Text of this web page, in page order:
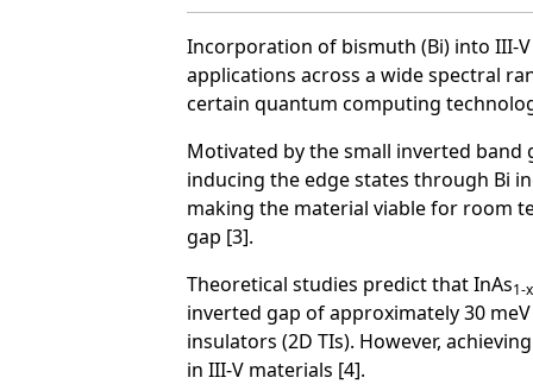
Incorporation of bismuth (Bi) into III-
applications across a wide spectral
certain quantum computing
Motivated by the small inverted band
inducing the edge states through Bi
making the material viable for room
gap [3].
Theoretical studies predict that InAs1-x
inverted gap of approximately 30
insulators (2D TIs). However,
in III-V materials [4].